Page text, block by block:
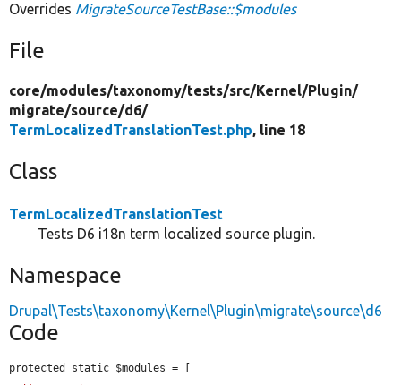
Overrides MigrateSourceTestBase::$modules
File
core/modules/taxonomy/tests/src/Kernel/Plugin/
migrate/source/d6/
TermLocalizedTranslationTest.php, line 18
Class
TermLocalizedTranslationTest
Tests D6 i18n term localized source plugin.
Namespace
Drupal\Tests\taxonomy\Kernel\Plugin\migrate\source\d6
Code
protected static $modules = [